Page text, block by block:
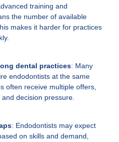
training and
the number of available
makes it harder for practices
dental practices: Many
endodontists at the same
often receive multiple offers,
decision pressure.
: Endodontists may expect
on skills and demand,